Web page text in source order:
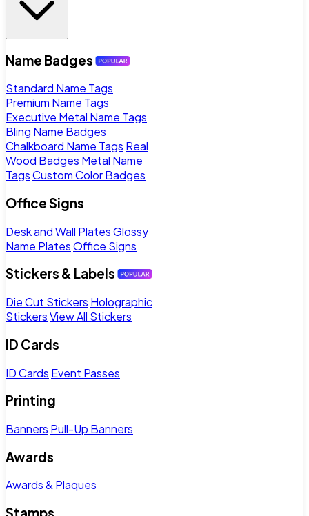
Name Badges
Standard Name Tags
Premium Name Tags
Executive Metal Name Tags
Bling Name Badges
Chalkboard Name Tags Real
Wood Badges Metal Name
TagsCustom Color Badges
Office Signs
Desk and Wall PlatesGlossy
Name PlatesOffice Signs
Stickers & Labels
Die Cut Stickers Holographic
StickersView All Stickers
ID Cards
ID Cards Event Passes
Printing
Banners Pull-Up Banners
Awards
Awards & Plaques